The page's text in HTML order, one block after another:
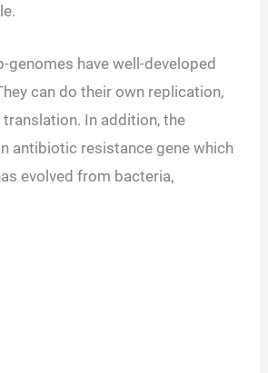
genomes have well-developed
can do their own replication,
In addition, the
antibiotic resistance gene which
evolved from bacteria,